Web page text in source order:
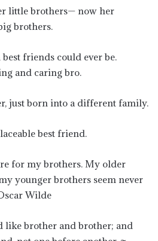
little brothers— now her
brothers.
friends could ever be.
and caring bro.
just born into a different family.
best friend.
for my brothers. My older
younger brothers seem never
Wilde
like brother and brother; and